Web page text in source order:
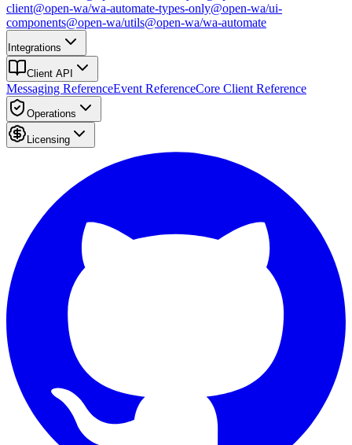
client@open-wa/wa-automate-types-only@open-wa/ui-
components@open-wa/utils@open-wa/wa-automate
Integrations
Client API
Messaging ReferenceEvent ReferenceCore Client Reference
Operations
Licensing